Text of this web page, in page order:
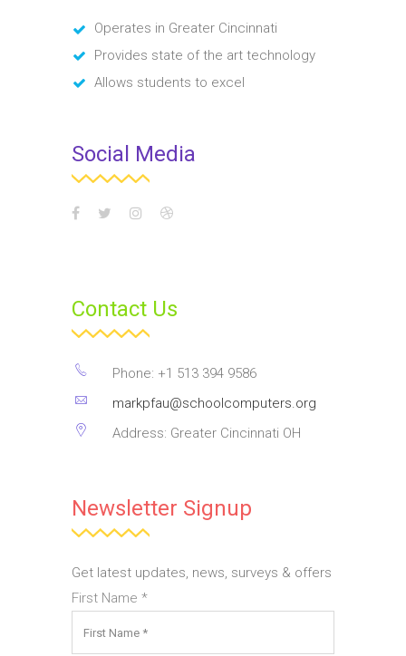
Operates in Greater Cincinnati
Provides state of the art technology
Allows students to excel
Social Media
Contact Us
Phone: +1 513 394 9586
markpfau@schoolcomputers.org
Address: Greater Cincinnati OH
Newsletter Signup
Get latest updates, news, surveys & offers
First Name *